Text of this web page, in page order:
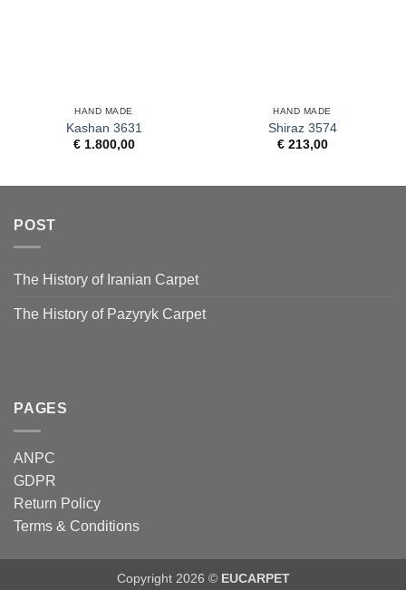
HAND MADE
Kashan 3631
€1.800,00
HAND MADE
Shiraz 3574
€213,00
POST
The History of Iranian Carpet
The History of Pazyryk Carpet
PAGES
ANPC
GDPR
Return Policy
Terms & Conditions
Copyright 2026 © EUCARPET